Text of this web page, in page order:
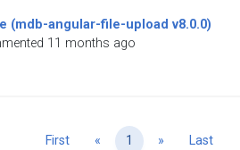
(mdb-angular-file-upload v8.0.0)
11 months ago
First « Previous
1 » NextLast